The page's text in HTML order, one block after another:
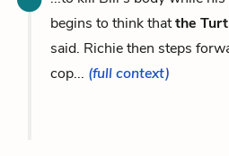
begins to think thatthe
said. Richie then steps
cop... (full context)